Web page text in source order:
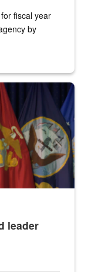
fiscal year
by
military flags in the
leader